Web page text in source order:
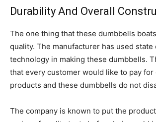
Durability And Overall
The one thing that these dumbbells
quality. The manufacturer has used state
technology in making these dumbbells.
that every customer would like to pay for
products and these dumbbells do not
The company is known to put the